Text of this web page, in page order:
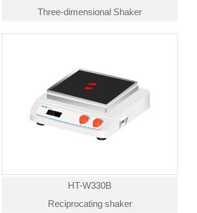
Three-dimensional Shaker
HT-W330B
Reciprocating shaker